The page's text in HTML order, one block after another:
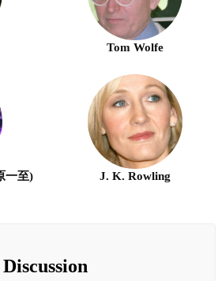
Tom Wolfe
一至) J. K. Rowling
Discussion